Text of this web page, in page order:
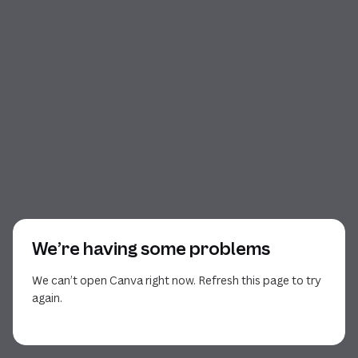
We’re having some problems
We can’t open Canva right now. Refresh this page to try
again.